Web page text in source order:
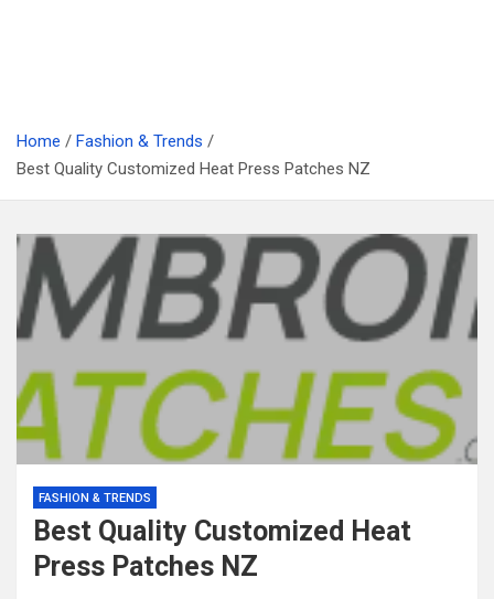
Home
Fashion & Trends
Best Quality Customized Heat Press Patches NZ
FASHION & TRENDS
Best Quality Customized Heat
Press Patches NZ